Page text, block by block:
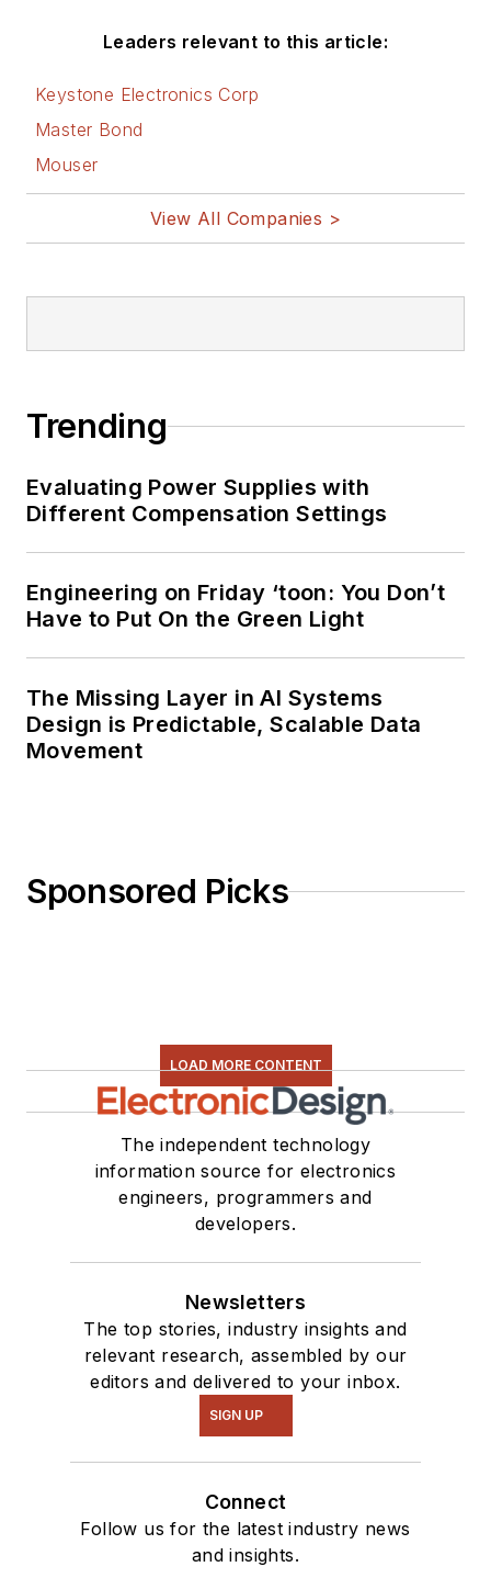
Leaders relevant to this article:
Keystone Electronics Corp
Master Bond
Mouser
View All Companies >
Trending
Evaluating Power Supplies with
Different Compensation Settings
Engineering on Friday ‘toon: You Don’t
Have to Put On the Green Light
The Missing Layer in AI Systems
Design is Predictable, Scalable Data
Movement
Sponsored Picks
LOAD MORE CONTENT
The independent technology
information source for electronics
engineers, programmers and
developers.
Newsletters
The top stories, industry insights and
relevant research, assembled by our
editors and delivered to your inbox.
SIGN UP
Connect
Follow us for the latest industry news
and insights.